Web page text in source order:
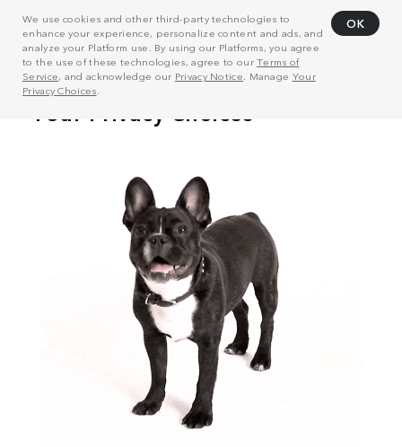
We use cookies and other third-party technologies to
enhance your experience, personalize content and ads, and
analyze your Platform use. By using our Platforms, you agree
to the use of these technologies, agree to ourTerms of
Service, and acknowledge our Privacy Notice . Manage Your
Privacy Choices
OK